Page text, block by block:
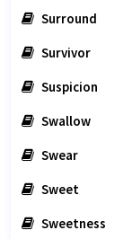
Surround
Survivor
Suspicion
Swallow
Swear
Sweet
Sweetness